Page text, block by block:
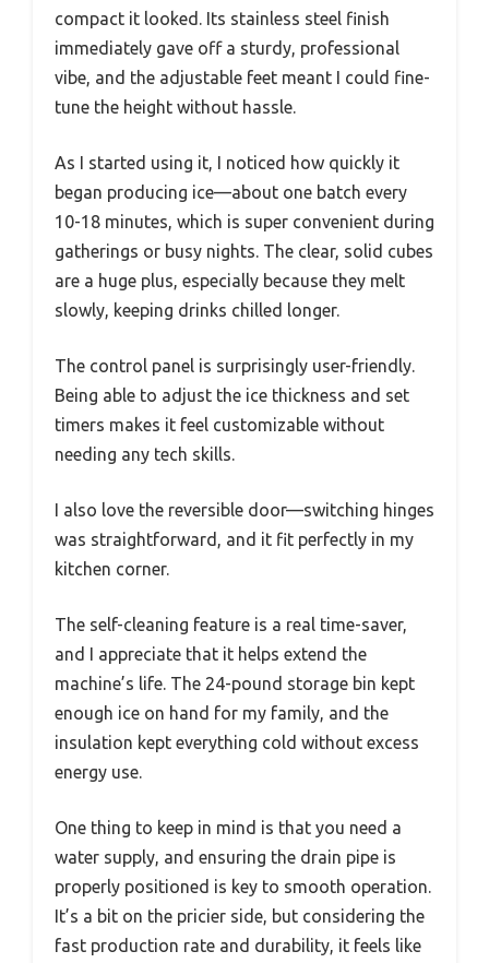
compact it looked. Its stainless steel finish
immediately gave off a sturdy, professional
vibe, and the adjustable feet meant I could fine-
tune the height without hassle.
As I started using it, I noticed how quickly it
began producing ice—about one batch every
10-18 minutes, which is super convenient during
gatherings or busy nights. The clear, solid cubes
are a huge plus, especially because they melt
slowly, keeping drinks chilled longer.
The control panel is surprisingly user-friendly.
Being able to adjust the ice thickness and set
timers makes it feel customizable without
needing any tech skills.
I also love the reversible door—switching hinges
was straightforward, and it fit perfectly in my
kitchen corner.
The self-cleaning feature is a real time-saver,
and I appreciate that it helps extend the
machine’s life. The 24-pound storage bin kept
enough ice on hand for my family, and the
insulation kept everything cold without excess
energy use.
One thing to keep in mind is that you need a
water supply, and ensuring the drain pipe is
properly positioned is key to smooth operation.
It’s a bit on the pricier side, but considering the
fast production rate and durability, it feels like